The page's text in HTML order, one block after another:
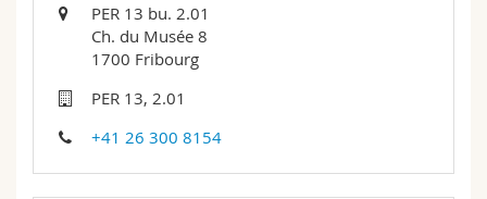
Education
Science and Medicine
Interfaculty
Researchers
Employees
PhD students
Libraries
Webmail
Course catalogue
PER 13 bu. 2.01
Ch. du Musée 8
1700 Fribourg
PER 13, 2.01
+41 26 300 8154